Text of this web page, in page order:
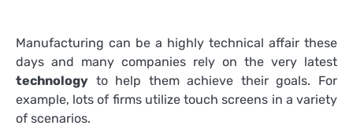
Manufacturing can be a highly technical affair these
days and many companies rely on the very latest
technology to help them achieve their goals. For
example, lots of firms utilize touch screens in a variety
of scenarios.